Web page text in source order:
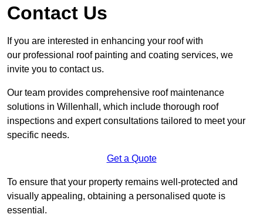
Contact Us
If you are interested in enhancing your roof with
our professional roof painting and coating services, we
invite you to contact us.
Our team provides comprehensive roof maintenance
solutions in Willenhall, which include thorough roof
inspections and expert consultations tailored to meet your
specific needs.
Get a Quote
To ensure that your property remains well-protected and
visually appealing, obtaining a personalised quote is
essential.